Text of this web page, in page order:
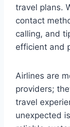
travel plans.
contact
calling, and
efficient and
Airlines are
providers;
travel
unexpected